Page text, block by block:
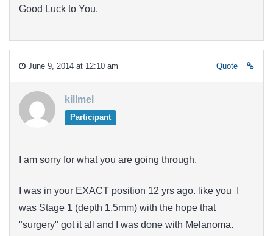
Good Luck to You.
June 9, 2014 at 12:10 am Quote
killmel
Participant
I am sorry for what you are going through.
I was in your EXACT position 12 yrs ago. like you I
was Stage 1 (depth 1.5mm) with the hope that
"surgery" got it all and I was done with Melanoma.